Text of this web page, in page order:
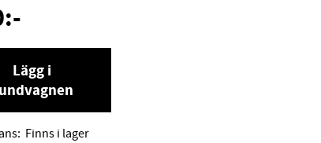
:-
Lägg i
Finns i lager